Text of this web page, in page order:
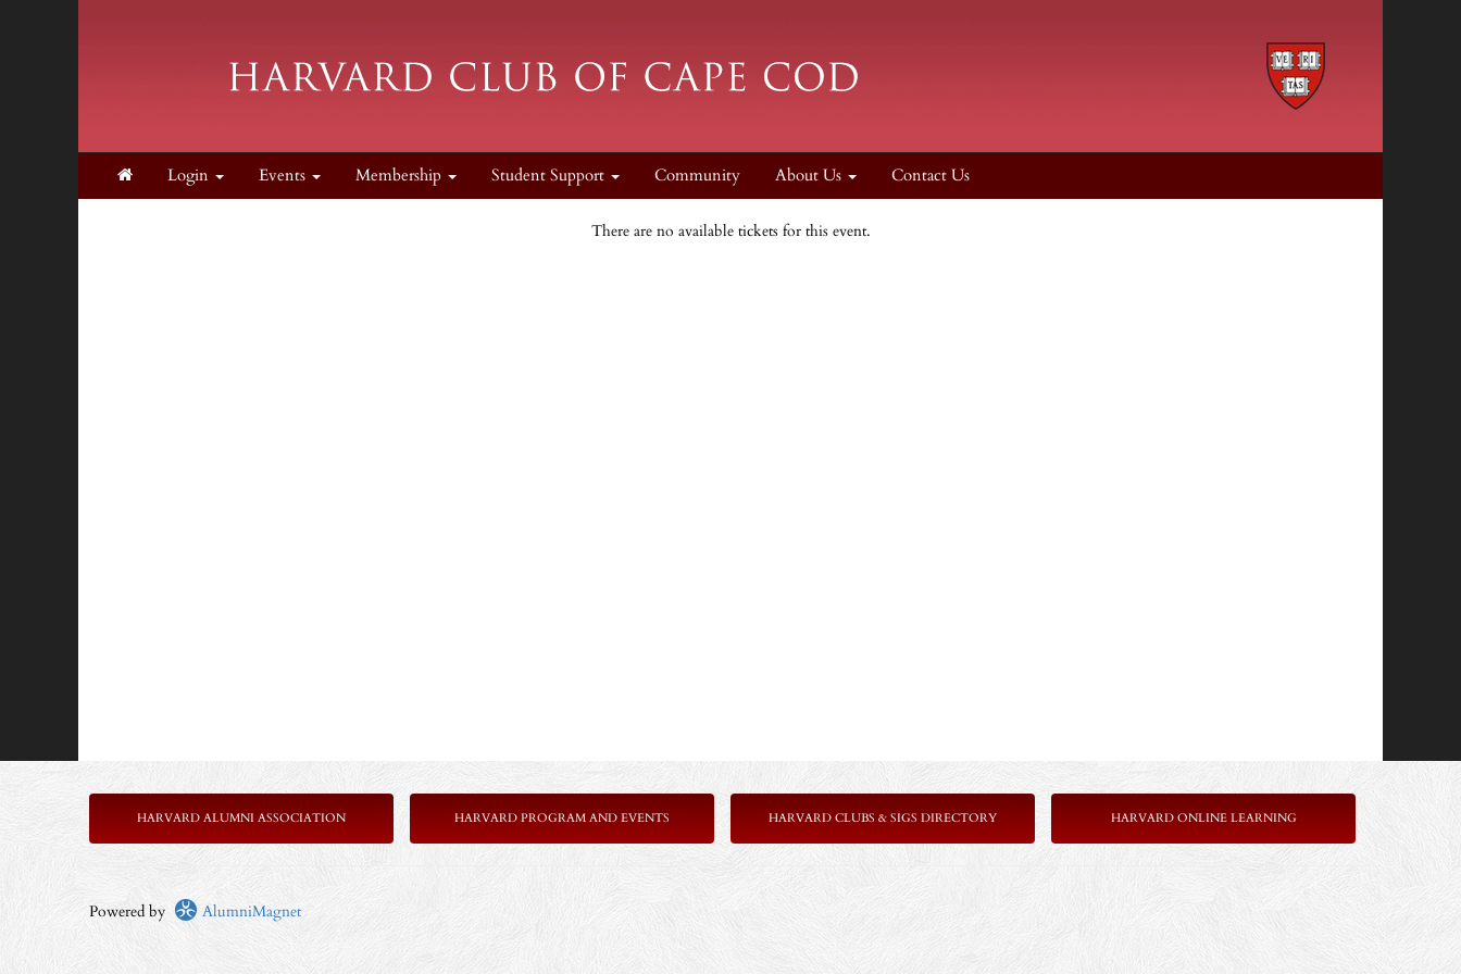
Login Events Membership Student Support Community About Us Contact Us
There are no available tickets for this event.
HARVARD ALUMNI ASSOCIATION HARVARD PROGRAM AND EVENTS HARVARD CLUBS & SIGS DIRECTORY HARVARD ONLINE LEARNING
Powered by AlumniMagnet